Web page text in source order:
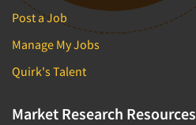
Post a Job
Manage My Jobs
Quirk's Talent
Market Research Resources